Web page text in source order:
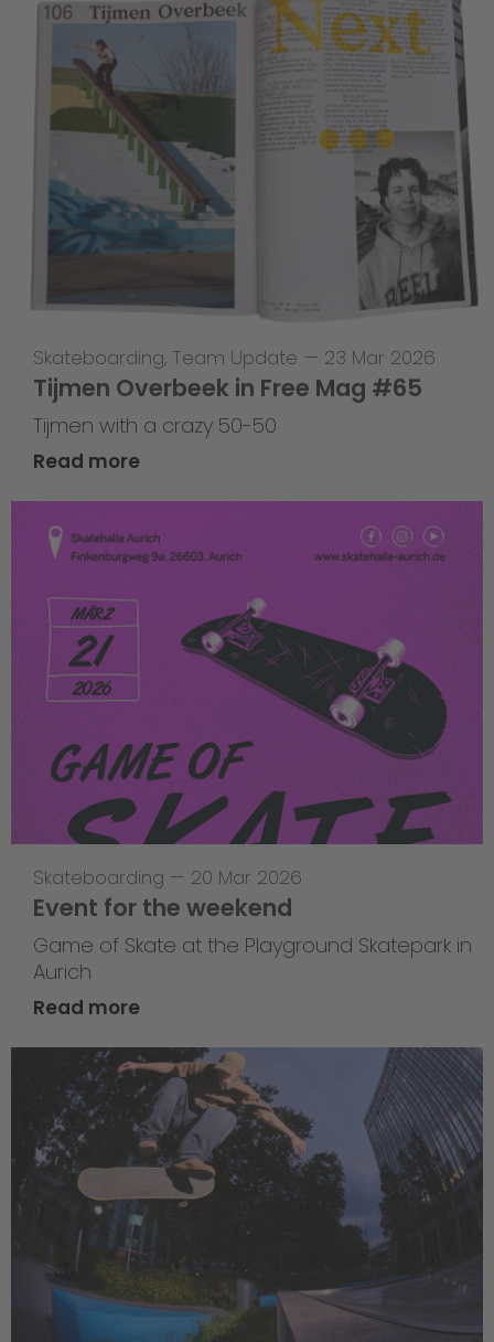
Skateboarding, Team Update — 23 Mar 2026
Tijmen Overbeek in Free Mag #65
Tijmen with a crazy 50-50
Read more
Skateboarding — 20 Mar 2026
Event for the weekend
Game of Skate at the Playground Skatepark in
Aurich
Read more